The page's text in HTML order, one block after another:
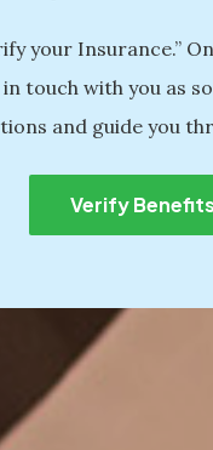
your Insurance.”
touch with you as
and guide you
Verify Benefits